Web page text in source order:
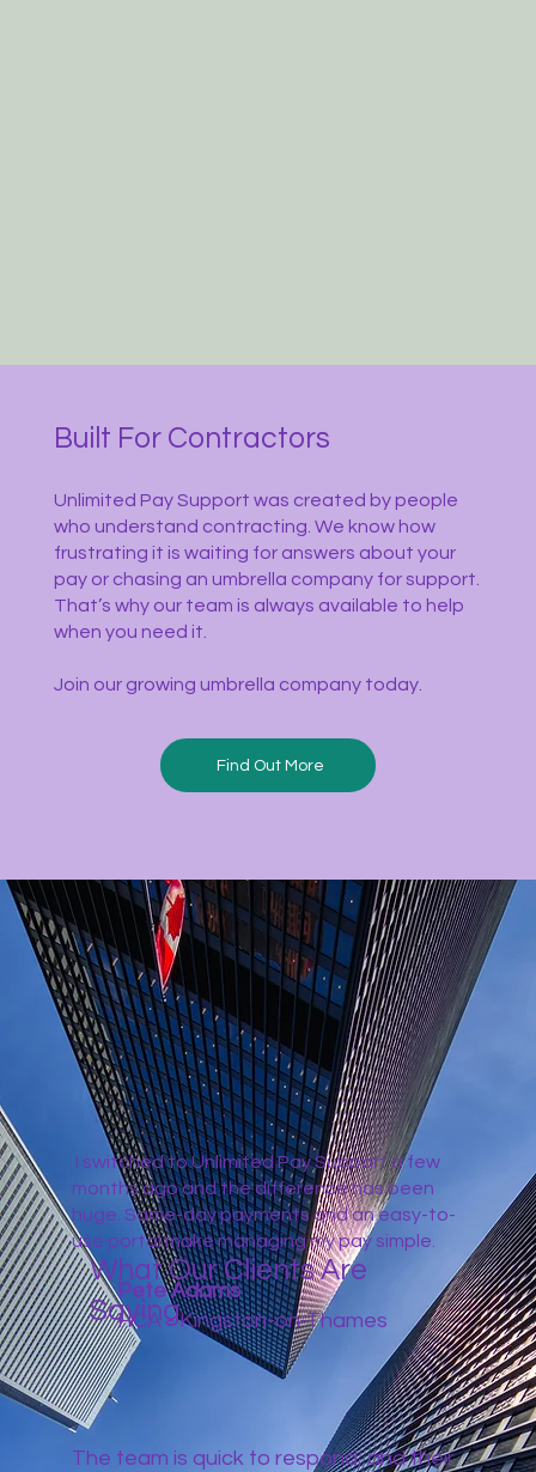
What Our Clients Are
Saying
I switched to Unlimited Pay Support a few
months ago and the difference has been
huge. Same-day payments and an easy-to-
use portal make managing my pay simple.
Pete Adams
HCA - Kingston-on-Thames
The team is quick to respond, and their
Built For Contractors
Unlimited Pay Support was created by people
who understand contracting. We know how
frustrating it is waiting for answers about your
pay or chasing an umbrella company for support.
That’s why our team is always available to help
when you need it.
Join our growing umbrella company today.
Find Out More